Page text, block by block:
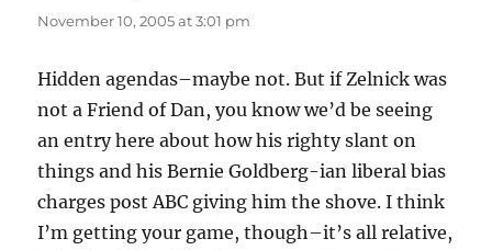
November 10, 2005 at 3:01 pm
Hidden agendas–maybe not. But if Zelnick was
not a Friend of Dan, you know we’d be seeing
an entry here about how his righty slant on
things and his Bernie Goldberg-ian liberal bias
charges post ABC giving him the shove. I think
I’m getting your game, though–it’s all relative,